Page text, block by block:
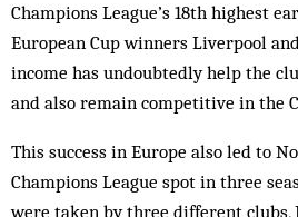
Champions League’s 18th highest
European Cup winners Liverpool
income has undoubtedly help the
and also remain competitive in the
This success in Europe also led to
Champions League spot in three
were taken by three different clubs,